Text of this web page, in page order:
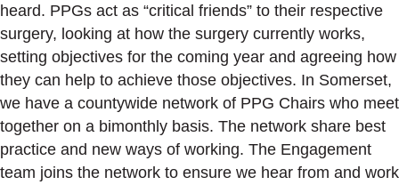
heard. PPGs act as “critical friends” to their respective
surgery, looking at how the surgery currently works,
setting objectives for the coming year and agreeing how
they can help to achieve those objectives. In Somerset,
we have a countywide network of PPG Chairs who meet
together on a bimonthly basis. The network share best
practice and new ways of working. The Engagement
team joins the network to ensure we hear from and work